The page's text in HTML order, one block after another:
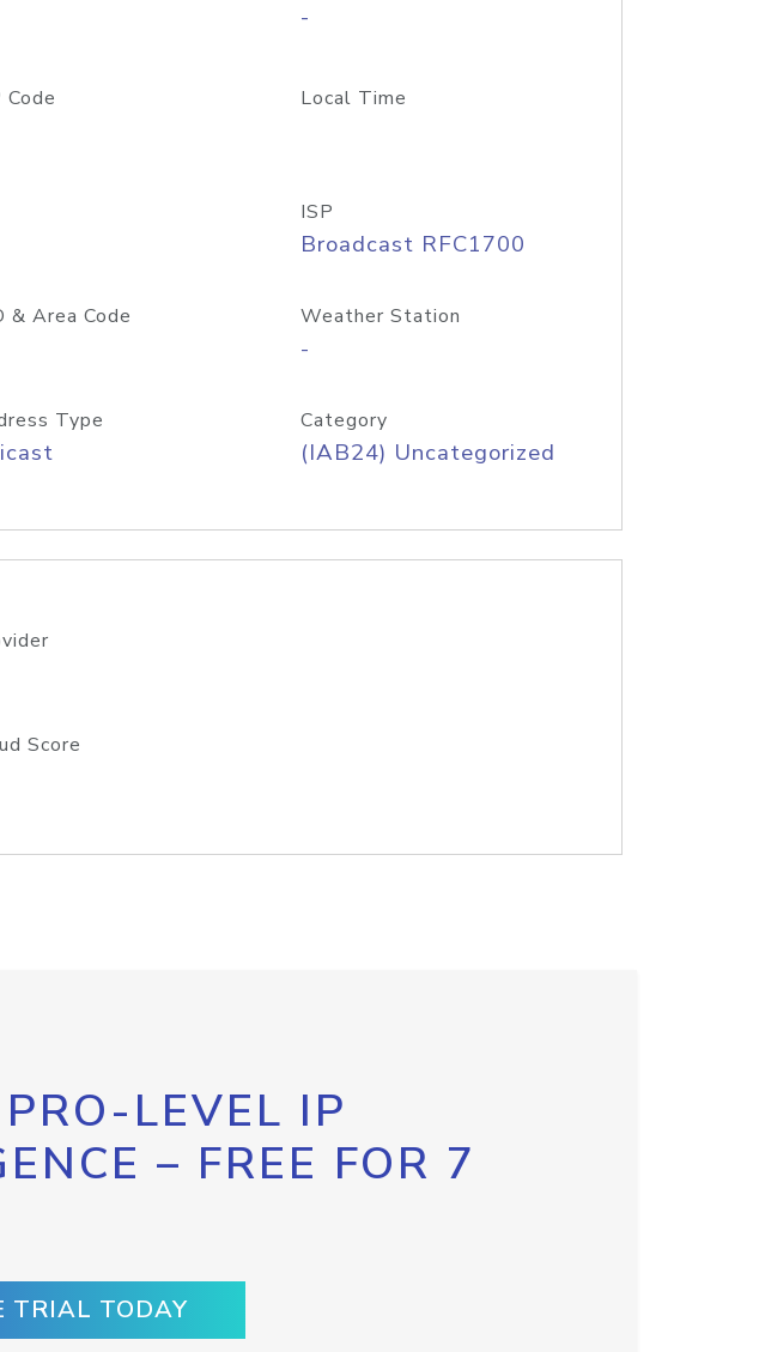
-
Code Local Time
ISP
Broadcast RFC1700
& Area Code Weather Station
-
Type Category
(IAB24) Uncategorized
Score
LEVEL IP
– FREE FOR 7
TRIAL TODAY